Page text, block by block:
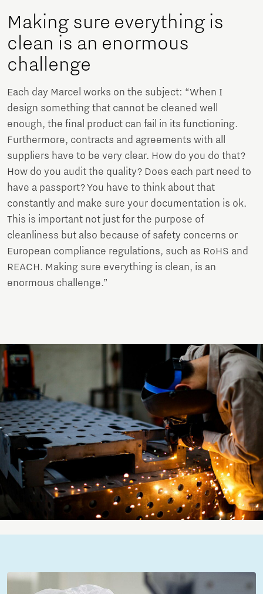
Making sure everything is
clean is an enormous
challenge
Each day Marcel works on the subject: “When I
design something that cannot be cleaned well
enough, the final product can fail in its functioning.
Furthermore, contracts and agreements with all
suppliers have to be very clear. How do you do that?
How do you audit the quality? Does each part need to
have a passport? You have to think about that
constantly and make sure your documentation is ok.
This is important not just for the purpose of
cleanliness but also because of safety concerns or
European compliance regulations, such as RoHS and
REACH. Making sure everything is clean, is an
enormous challenge.”